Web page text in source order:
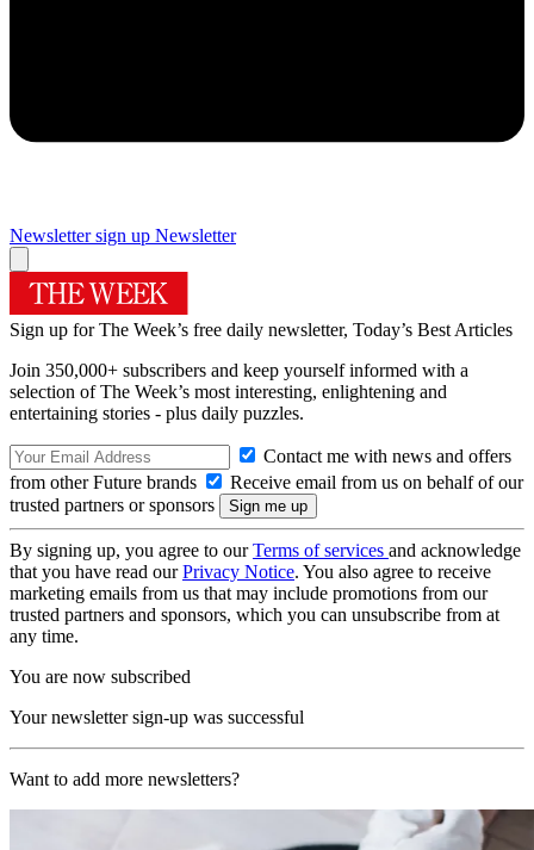
Newsletter sign up Newsletter
Sign up for The Week’s free daily newsletter, Today’s Best Articles
Join 350,000+ subscribers and keep yourself informed with a
selection of The Week’s most interesting, enlightening and
entertaining stories - plus daily puzzles.
Contact me with news and offers
from other Future brands
Receive email from us on behalf of our
trusted partners or sponsors
By signing up, you agree to ourTerms of services and acknowledge
that you have read ourPrivacy Notice. You also agree to receive
marketing emails from us that may include promotions from our
trusted partners and sponsors, which you can unsubscribe from at
any time.
You are now subscribed
Your newsletter sign-up was successful
Want to add more newsletters?